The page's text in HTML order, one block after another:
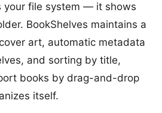
your file system — it shows
BookShelves maintains a
art, automatic metadata
and sorting by title,
books by drag-and-drop
itself.